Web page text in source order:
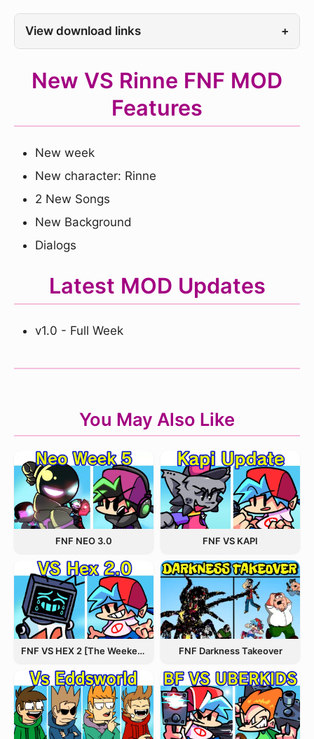
View download links +
New VS Rinne FNF MOD
Features
New week
New character: Rinne
2 New Songs
New Background
Dialogs
Latest MOD Updates
v1.0 - Full Week
You May Also Like
FNF NEO 3.0 FNF VS KAPI
FNF VS HEX 2 [The Weekend Update] FNF Darkness Takeover